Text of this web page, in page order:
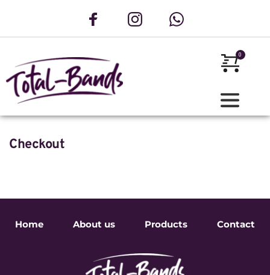
Checkout
Home About us Products Contact